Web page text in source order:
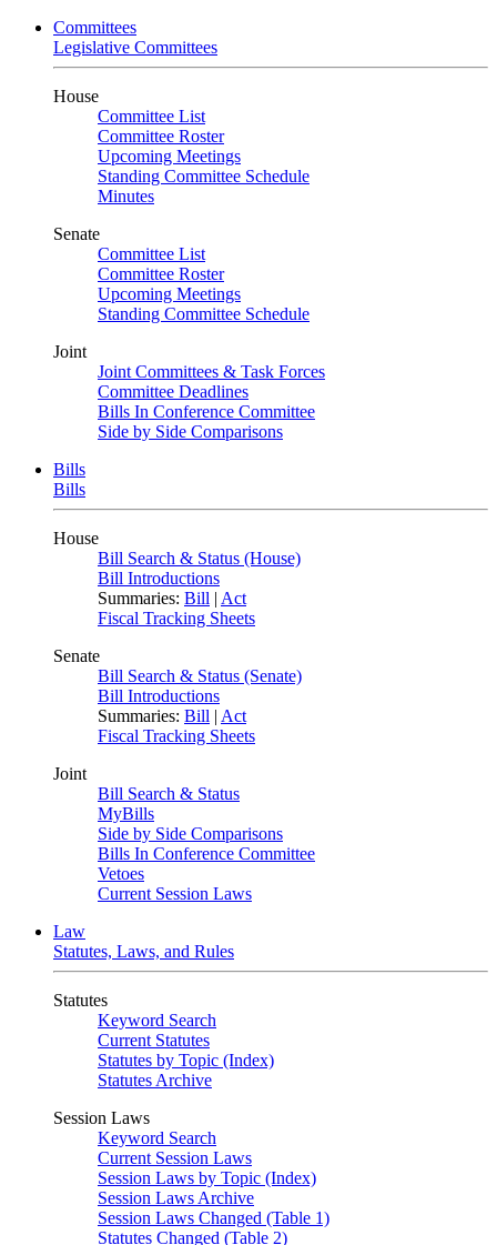
Committees
Legislative Committees
House
Committee List
Committee Roster
Upcoming Meetings
Standing Committee Schedule
Minutes
Senate
Committee List
Committee Roster
Upcoming Meetings
Standing Committee Schedule
Joint
Joint Committees & Task Forces
Committee Deadlines
Bills In Conference Committee
Side by Side Comparisons
Bills
Bills
House
Bill Search & Status (House)
Bill Introductions
Summaries: Bill | Act
Fiscal Tracking Sheets
Senate
Bill Search & Status (Senate)
Bill Introductions
Summaries: Bill | Act
Fiscal Tracking Sheets
Joint
Bill Search & Status
MyBills
Side by Side Comparisons
Bills In Conference Committee
Vetoes
Current Session Laws
Law
Statutes, Laws, and Rules
Statutes
Keyword Search
Current Statutes
Statutes by Topic (Index)
Statutes Archive
Session Laws
Keyword Search
Current Session Laws
Session Laws by Topic (Index)
Session Laws Archive
Session Laws Changed (Table 1)
Statutes Changed (Table 2)